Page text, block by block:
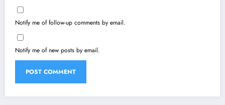
Notify me of follow-up comments by email.
Notify me of new posts by email.